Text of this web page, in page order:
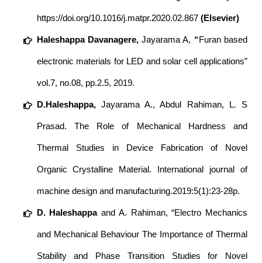
https://doi.org/10.1016/j.matpr.2020.02.867 (Elsevier)
Haleshappa Davanagere,Jayarama A, “Furan based
electronic materials for LED and solar cell applications”
vol.7, no.08, pp.2.5, 2019.
D.Haleshappa, Jayarama A., Abdul Rahiman, L. S
Prasad. The Role of Mechanical Hardness and
Thermal Studies in Device Fabrication of Novel
Organic Crystalline Material. International journal of
machine design and manufacturing.2019:5(1):23-28p.
D. Haleshappaand A. Rahiman, “Electro Mechanics
and Mechanical Behaviour The Importance of Thermal
Stability and Phase Transition Studies for Novel